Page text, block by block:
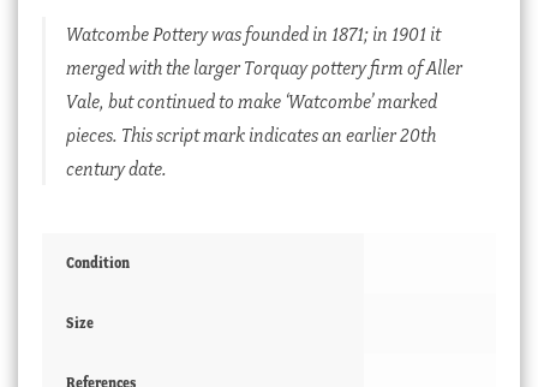
Watcombe Pottery was founded in 1871; in 1901 it
merged with the larger Torquay pottery firm of Aller
Vale, but continued to make ‘Watcombe’ marked
pieces. This script mark indicates an earlier 20th
century date.
Condition
Size
References